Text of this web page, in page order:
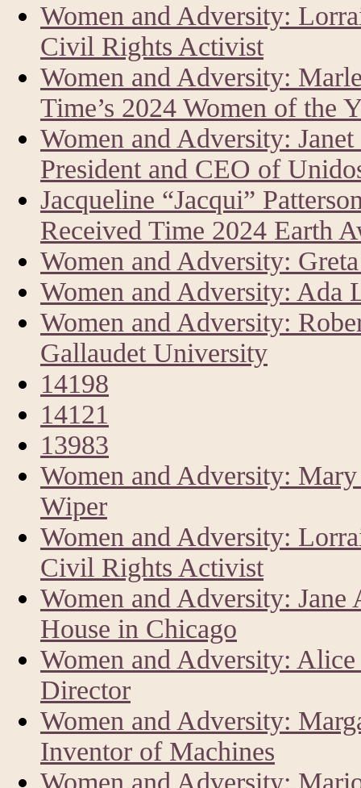
Women and Adversity:
Civil Rights Activist
Women and Adversity:
Time’s 2024 Women of the
Women and Adversity:
President and CEO of
Jacqueline “Jacqui”
Received Time 2024 Earth
Women and Adversity:
Women and Adversity: Ada
Women and Adversity:
Gallaudet University
14198
14121
13983
Women and Adversity:
Wiper
Women and Adversity:
Civil Rights Activist
Women and Adversity:
House in Chicago
Women and Adversity:
Director
Women and Adversity:
Inventor of Machines
Women and Adversity: